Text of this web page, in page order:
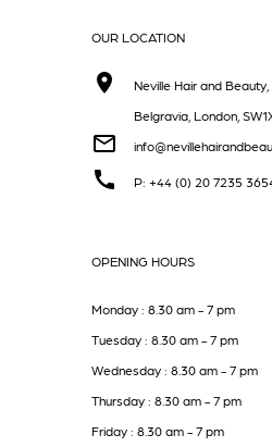
OUR LOCATION
Neville Hair and
Belgravia, London,
P: +44 (0) 20 7235
OPENING HOURS
Monday : 8.30 am - 7 pm
Tuesday : 8.30 am - 7 pm
Wednesday : 8.30 am - 7 pm
Thursday : 8.30 am - 7 pm
Friday : 8.30 am - 7 pm